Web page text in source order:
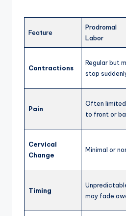
Feature
Prodromal
Labor
Contractions
Regular but
stop
Pain
Often limited
to front or
Cervical
Change
Minimal or
Timing
may fade